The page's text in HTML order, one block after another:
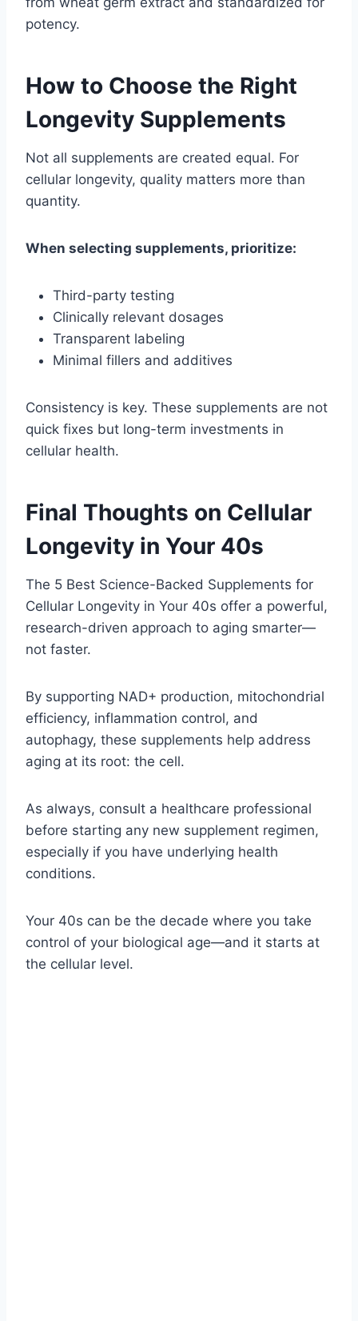
potency.
How to Choose the Right
Longevity Supplements
Not all supplements are created equal. For
cellular longevity, quality matters more than
quantity.
When selecting supplements, prioritize:
Third-party testing
Clinically relevant dosages
Transparent labeling
Minimal fillers and additives
Consistency is key. These supplements are not
quick fixes but long-term investments in
cellular health.
Final Thoughts on Cellular
Longevity in Your 40s
The 5 Best Science-Backed Supplements for
Cellular Longevity in Your 40s offer a powerful,
research-driven approach to aging smarter—
not faster.
By supporting NAD+ production, mitochondrial
efficiency, inflammation control, and
autophagy, these supplements help address
aging at its root: the cell.
As always, consult a healthcare professional
before starting any new supplement regimen,
especially if you have underlying health
conditions.
Your 40s can be the decade where you take
control of your biological age—and it starts at
the cellular level.